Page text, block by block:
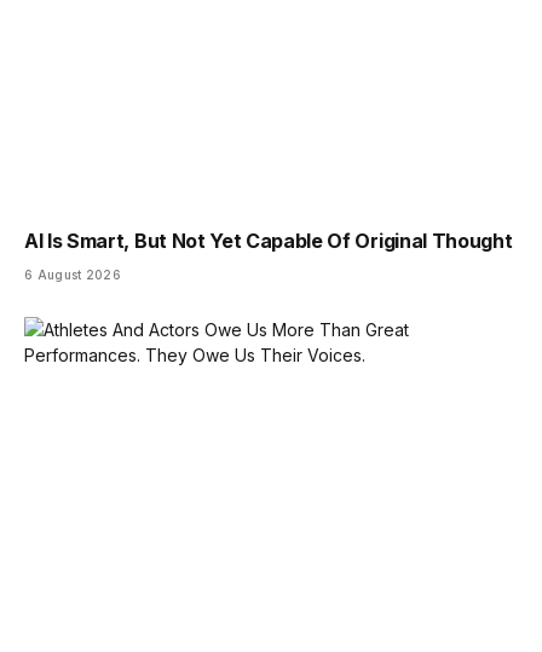
AI Is Smart, But Not Yet Capable Of Original Thought
6 August 2026